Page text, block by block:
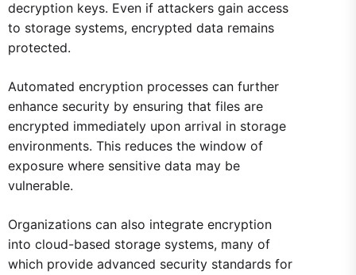
decryption keys. Even if attackers gain access
to storage systems, encrypted data remains
protected.
Automated encryption processes can further
enhance security by ensuring that files are
encrypted immediately upon arrival in storage
environments. This reduces the window of
exposure where sensitive data may be
vulnerable.
Organizations can also integrate encryption
into cloud-based storage systems, many of
which provide advanced security standards for